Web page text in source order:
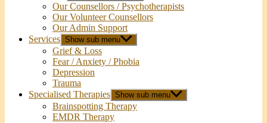
Our Counsellors / Psychotherapists
Our Volunteer Counsellors
Our Admin Support
Services Show sub menu
Grief & Loss
Fear / Anxiety / Phobia
Depression
Trauma
Specialised Therapies Show sub menu
Brainspotting Therapy
EMDR Therapy